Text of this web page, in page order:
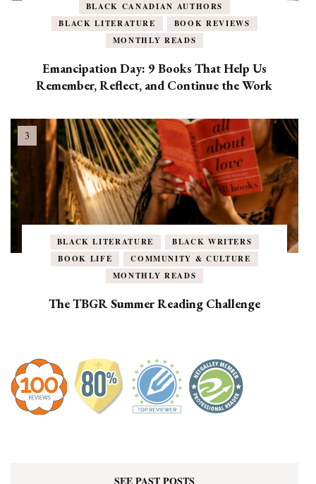
BLACK CANADIAN AUTHORS
BLACK LITERATURE
BOOK REVIEWS
MONTHLY READS
Emancipation Day: 9 Books That Help Us
Remember, Reflect, and Continue the Work
BLACK LITERATURE
BLACK WRITERS
BOOK LIFE
COMMUNITY & CULTURE
MONTHLY READS
The TBGR Summer Reading Challenge